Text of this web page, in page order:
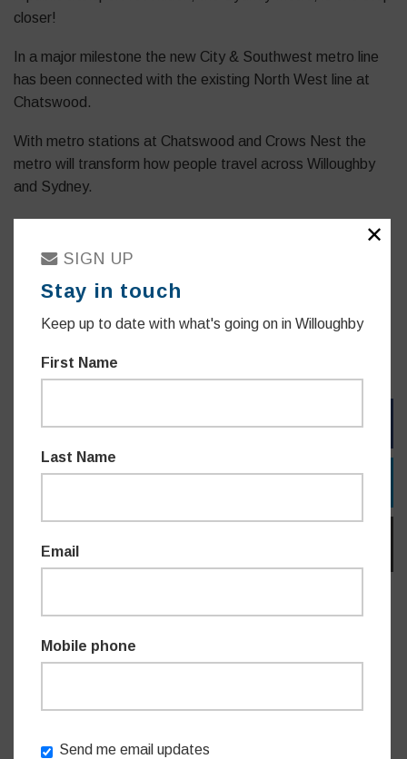
closer!
In a major milestone the new City & Southwest metro line
has been connected with the existing North West line at
Chatswood.
With metro stations at Chatswood and Crows Nest the
metro will transform how people travel across Willoughby
and Sydney.
will consist of a network of 4 metro lines, 46 stations and
113km of new metro rail.
FACEBOOK
✕
SIGN UP
Stay in touch
Keep up to date with what's going on in Willoughby
First Name
Last Name
Email
Mobile phone
Send me email updates